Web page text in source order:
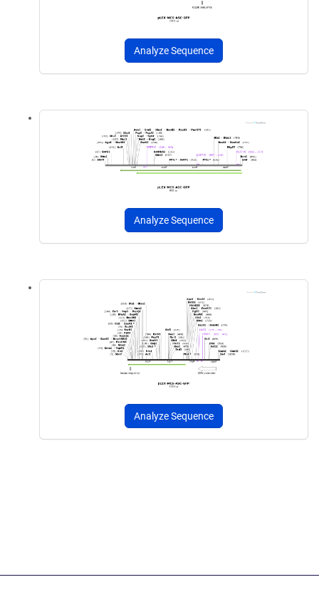
Analyze Sequence
Analyze Sequence
Analyze Sequence